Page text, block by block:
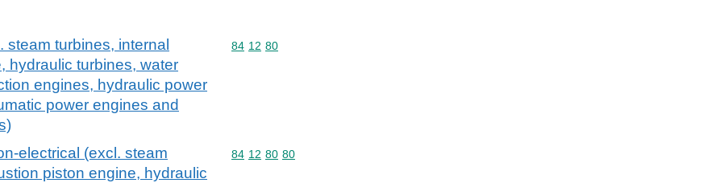
steam turbines, internal
hydraulic turbines, water
engines, hydraulic power
power engines and
Commodity code: 84 12 80
84 12 80
electrical (excl. steam
piston engine, hydraulic
Commodity code: 84 12 80 80
84 12 80 80